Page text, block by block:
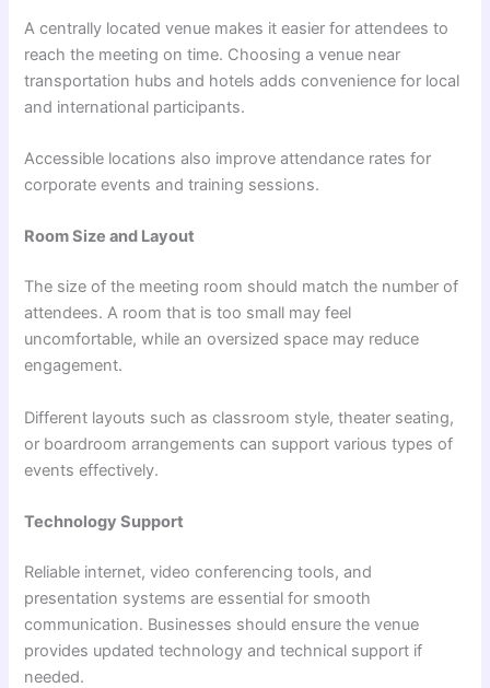
A centrally located venue makes it easier for attendees to
reach the meeting on time. Choosing a venue near
transportation hubs and hotels adds convenience for local
and international participants.
Accessible locations also improve attendance rates for
corporate events and training sessions.
Room Size and Layout
The size of the meeting room should match the number of
attendees. A room that is too small may feel
uncomfortable, while an oversized space may reduce
engagement.
Different layouts such as classroom style, theater seating,
or boardroom arrangements can support various types of
events effectively.
Technology Support
Reliable internet, video conferencing tools, and
presentation systems are essential for smooth
communication. Businesses should ensure the venue
provides updated technology and technical support if
needed.